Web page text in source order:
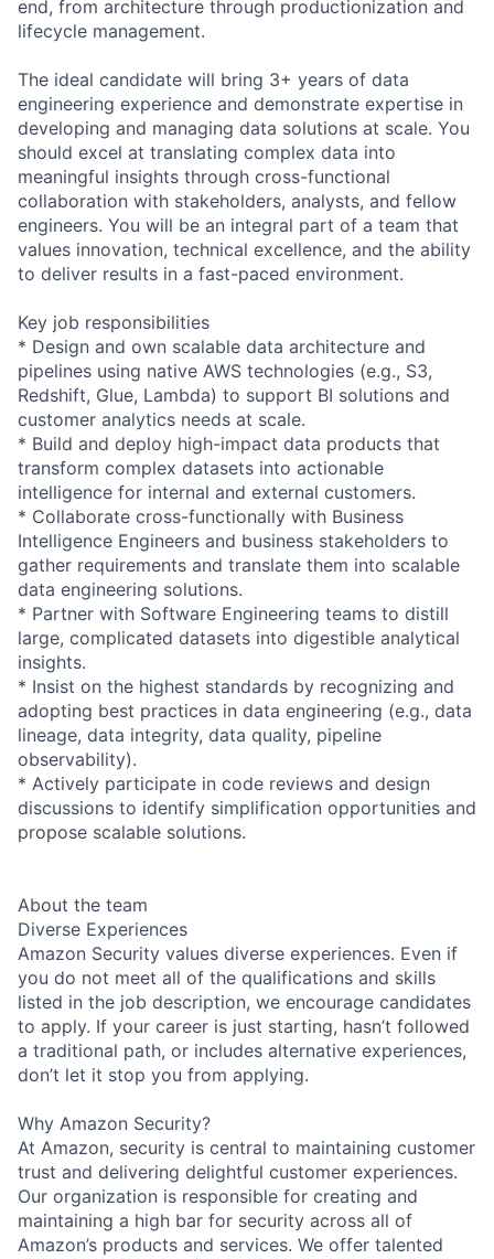
end, from architecture through productionization and
lifecycle management.
The ideal candidate will bring 3+ years of data
engineering experience and demonstrate expertise in
developing and managing data solutions at scale. You
should excel at translating complex data into
meaningful insights through cross-functional
collaboration with stakeholders, analysts, and fellow
engineers. You will be an integral part of a team that
values innovation, technical excellence, and the ability
to deliver results in a fast-paced environment.
Key job responsibilities
* Design and own scalable data architecture and
pipelines using native AWS technologies (e.g., S3,
Redshift, Glue, Lambda) to support BI solutions and
customer analytics needs at scale.
* Build and deploy high-impact data products that
transform complex datasets into actionable
intelligence for internal and external customers.
* Collaborate cross-functionally with Business
Intelligence Engineers and business stakeholders to
gather requirements and translate them into scalable
data engineering solutions.
* Partner with Software Engineering teams to distill
large, complicated datasets into digestible analytical
insights.
* Insist on the highest standards by recognizing and
adopting best practices in data engineering (e.g., data
lineage, data integrity, data quality, pipeline
observability).
* Actively participate in code reviews and design
discussions to identify simplification opportunities and
propose scalable solutions.
About the team
Diverse Experiences
Amazon Security values diverse experiences. Even if
you do not meet all of the qualifications and skills
listed in the job description, we encourage candidates
to apply. If your career is just starting, hasn’t followed
a traditional path, or includes alternative experiences,
don’t let it stop you from applying.
Why Amazon Security?
At Amazon, security is central to maintaining customer
trust and delivering delightful customer experiences.
Our organization is responsible for creating and
maintaining a high bar for security across all of
Amazon’s products and services. We offer talented